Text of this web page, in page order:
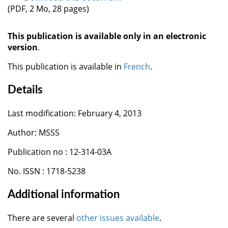
(PDF, 2 Mo, 28 pages)
This publication is available only in an electronic
version.
This publication is available in French.
Details
Last modification: February 4, 2013
Author: MSSS
Publication no : 12-314-03A
No. ISSN : 1718-5238
Additional information
There are several other issues available.